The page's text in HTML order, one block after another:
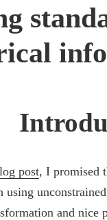
post, I promised
using
and nice